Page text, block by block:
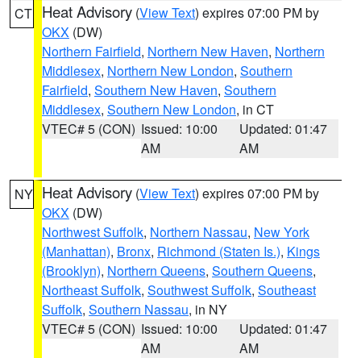
CT Heat Advisory (View Text) expires 07:00 PM by
OKX (DW)
Northern Fairfield, Northern New Haven, Northern
Middlesex, Northern New London, Southern
Fairfield, Southern New Haven, Southern
Middlesex, Southern New London, in CT
VTEC# 5 (CON) Issued: 10:00
AM
Updated: 01:47
AM
NY Heat Advisory (View Text) expires 07:00 PM by
OKX (DW)
Northwest Suffolk, Northern Nassau, New York
(Manhattan), Bronx, Richmond (Staten Is.), Kings
(Brooklyn), Northern Queens, Southern Queens,
Northeast Suffolk, Southwest Suffolk, Southeast
Suffolk, Southern Nassau, in NY
VTEC# 5 (CON) Issued: 10:00
AM
Updated: 01:47
AM